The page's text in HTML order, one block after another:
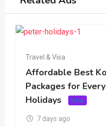
Travel & Visa
Affordable Best
Packages for
Holidays
New
7 days ago